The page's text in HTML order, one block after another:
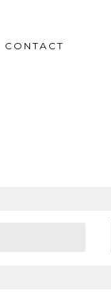
CONTACT